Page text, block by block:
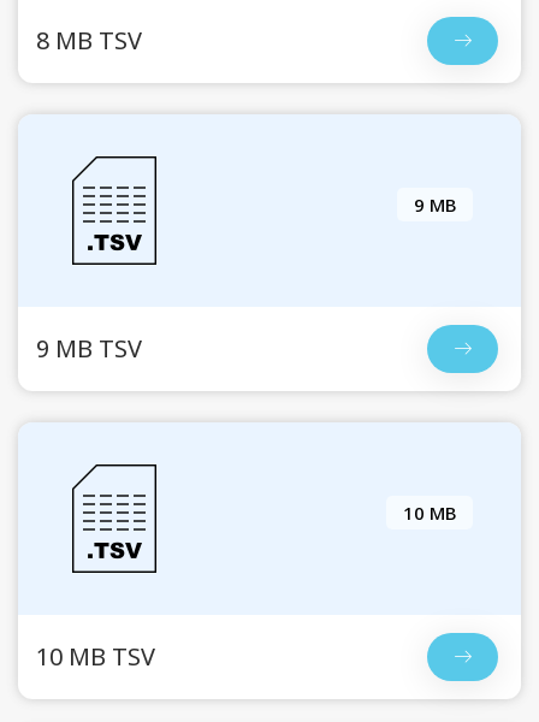
8 MB TSV
9 MB
9 MB TSV
10 MB
10 MB TSV